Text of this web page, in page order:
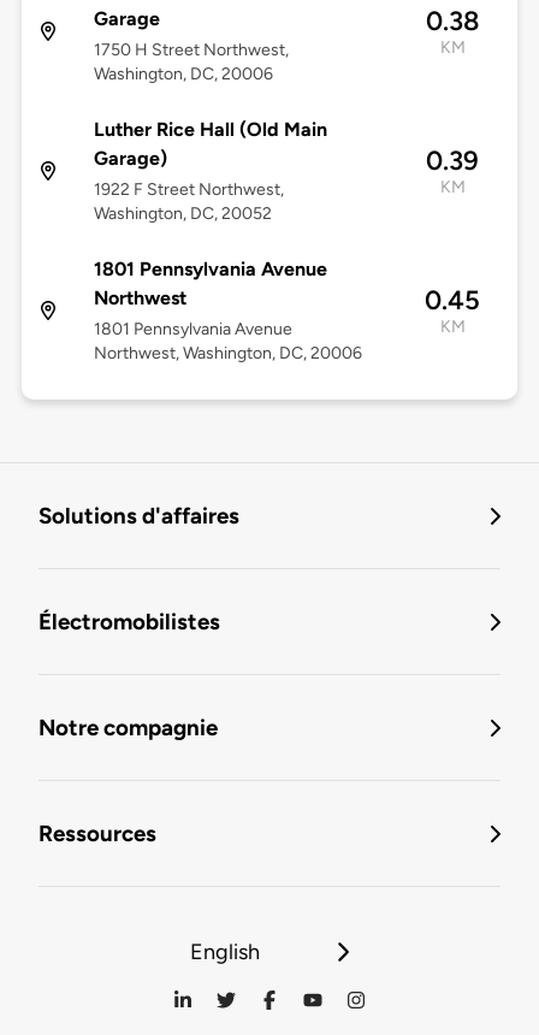
Garage
1750 H Street Northwest,
Washington, DC, 20006
0.38
KM
Luther Rice Hall (Old Main
Garage)
1922 F Street Northwest,
Washington, DC, 20052
0.39
KM
1801 Pennsylvania Avenue
Northwest
1801 Pennsylvania Avenue
Northwest, Washington, DC, 20006
0.45
KM
Solutions d'affaires
Électromobilistes
Notre compagnie
Ressources
English